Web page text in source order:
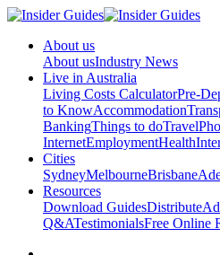
About us
About usIndustry News
Live in Australia
Living Costs CalculatorPre-
to KnowAccommodation
BankingThings to doTravel
InternetEmploymentHealth
Cities
SydneyMelbourneBrisbane
Resources
Download GuidesDistribute
Q&ATestimonialsFree Online